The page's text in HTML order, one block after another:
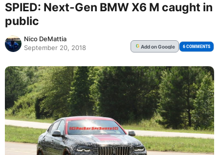
SPIED: Next-Gen BMW X6 M caught in
public
Nico DeMattia
September 20, 2018
G Addon Google 6 COMMENTS